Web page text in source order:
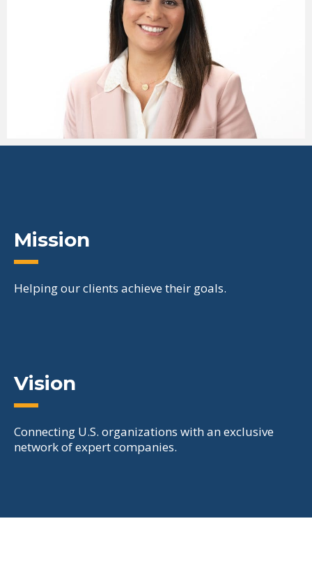
Mission
Helping our clients achieve their goals.
Vision
Connecting U.S. organizations with an exclusive
network of expert companies.